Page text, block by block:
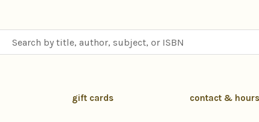
gift cards contact & hours